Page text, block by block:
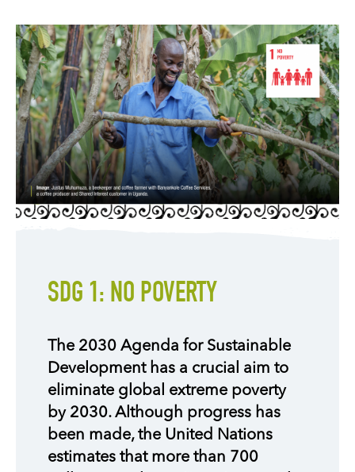
SDG 1: NO POVERTY
The 2030 Agenda for Sustainable
Development has a crucial aim to
eliminate global extreme poverty
by 2030. Although progress has
been made, the United Nations
estimates that more than 700